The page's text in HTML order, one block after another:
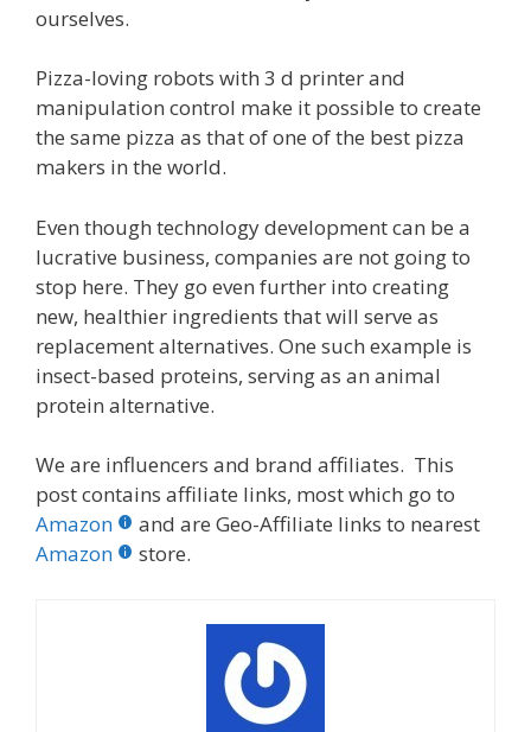
ourselves.
Pizza-loving robots with 3 d printer and
manipulation control make it possible to create
the same pizza as that of one of the best pizza
makers in the world.
Even though technology development can be a
lucrative business, companies are not going to
stop here. They go even further into creating
new, healthier ingredients that will serve as
replacement alternatives. One such example is
insect-based proteins, serving as an animal
protein alternative.
We are influencers and brand affiliates. This
post contains affiliate links, most which go to
Amazon
and are Geo-Affiliate links to nearest
Amazon
store.